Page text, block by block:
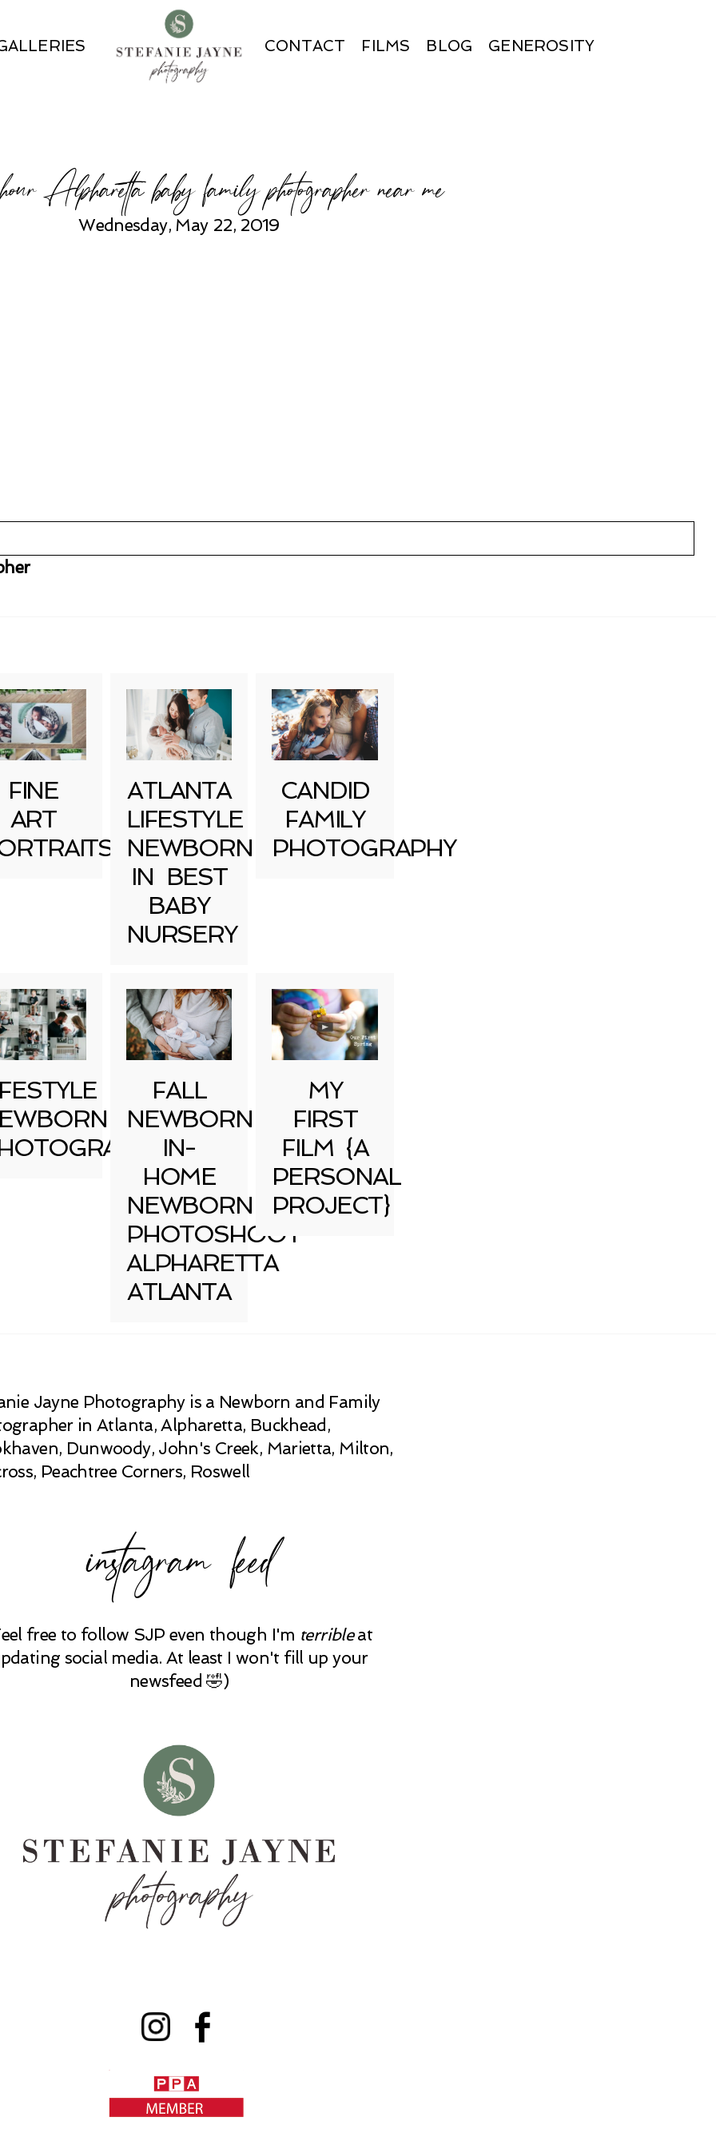
CONTACT FILMS BLOG GENEROSITY
Alpharetta baby family photographer near me
Wednesday, May 22, 2019
FINE
ART
ATLANTA
LIFESTYLE
NEWBORN
IN BEST
BABY
NURSERY
CANDID
FAMILY
PHOTOGRAPHY
FALL
NEWBORN
IN-
HOME
NEWBORN
PHOTOSHOOT
ALPHARETTA
ATLANTA
MY
FIRST
FILM {A
PERSONAL
PROJECT}
Jayne Photography is a Newborn and Family
in Atlanta, Alpharetta, Buckhead,
Dunwoody, John's Creek, Marietta, Milton,
Peachtree Corners, Roswell
instagram feed
free to follow SJP even though I'm terribleat
social media. At least I won't fill up your
newsfeed 🤣)